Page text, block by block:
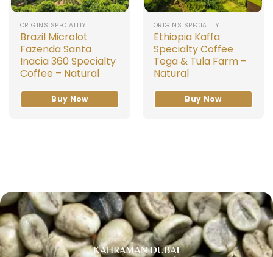
ORIGINS SPECIALITY
Brazil Microlot
Fazenda Santa
Inacia 360 Specialty
Coffee – Natural
Buy Now
ORIGINS SPECIALITY
Ethiopia Kaffa
Specialty Coffee
Tega & Tula Farm –
Natural
Buy Now